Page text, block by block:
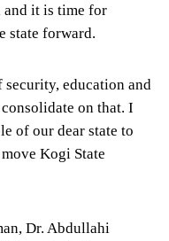
and it is time for
state forward.
security, education and
on that. I
of our dear state to
Kogi State
Dr. Abdullahi